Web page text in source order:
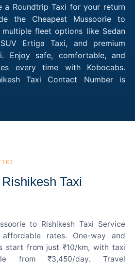
a Roundtrip Taxi for your return
the Cheapest Mussoorie to
multiple fleet options like Sedan
Ertiga Taxi, and premium
Enjoy safe, comfortable, and
every time with Kobocabs.
Taxi Contact Number is
Taxi
to Rishikesh Taxi Service
rates. One-way and
start from just ₹10/km, with taxi
from ₹3,450/day. Travel